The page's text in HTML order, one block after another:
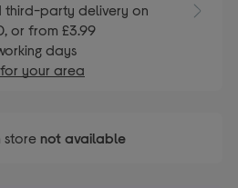
third-party delivery on
or from £3.99
days
your area
store not available